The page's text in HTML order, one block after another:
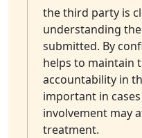
the third party is
understanding
submitted. By
helps to maintain
accountability in
important in
involvement may
treatment.